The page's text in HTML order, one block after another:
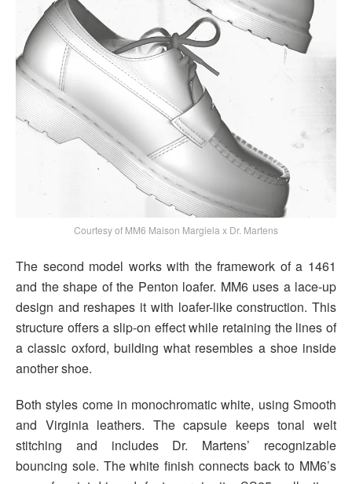
Courtesy of MM6 Maison Margiela x Dr. Martens
The second model works with the framework of a 1461
and the shape of the Penton loafer. MM6 uses a lace-up
design and reshapes it with loafer-like construction. This
structure offers a slip-on effect while retaining the lines of
a classic oxford, building what resembles a shoe inside
another shoe.
Both styles come in monochromatic white, using Smooth
and Virginia leathers. The capsule keeps tonal welt
stitching and includes Dr. Martens’ recognizable
bouncing sole. The white finish connects back to MM6’s